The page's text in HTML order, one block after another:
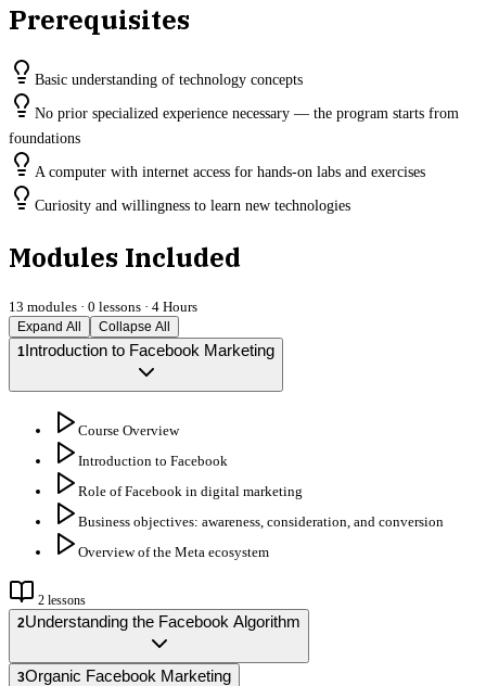
Prerequisites
Basic understanding of technology concepts
No prior specialized experience necessary — the program starts from
foundations
A computer with internet access for hands-on labs and exercises
Curiosity and willingness to learn new technologies
Modules Included
13 modules · 0 lessons · 4 Hours
Expand All
Collapse All
1Introduction to Facebook Marketing
Course Overview
Introduction to Facebook
Role of Facebook in digital marketing
Business objectives: awareness, consideration, and conversion
Overview of the Meta ecosystem
2 lessons
2Understanding the Facebook Algorithm
3Organic Facebook Marketing